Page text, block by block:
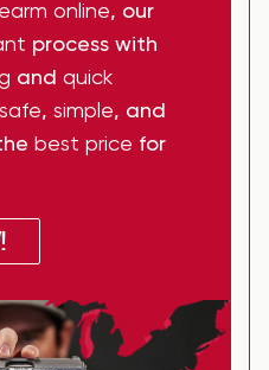
online, our
process with
and quick
safe, simple, and
best price for